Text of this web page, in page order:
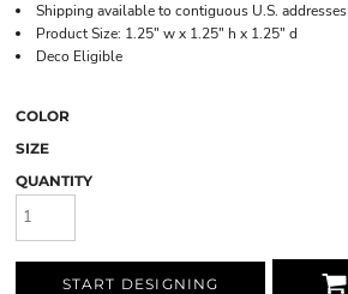
Shipping available to contiguous U.S. addresses
Product Size: 1.25" w x 1.25" h x 1.25" d
Deco Eligible
COLOR
SIZE
QUANTITY
START DESIGNING